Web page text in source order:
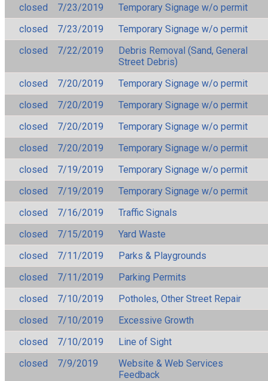
closed
7/23/2019
Temporary Signage w/o permit
closed
7/23/2019
Temporary Signage w/o permit
closed
7/22/2019
Debris Removal (Sand, General
Street Debris)
closed
7/20/2019
Temporary Signage w/o permit
closed
7/20/2019
Temporary Signage w/o permit
closed
7/20/2019
Temporary Signage w/o permit
closed
7/20/2019
Temporary Signage w/o permit
closed
7/19/2019
Temporary Signage w/o permit
closed
7/19/2019
Temporary Signage w/o permit
closed
7/16/2019
Traffic Signals
closed
7/15/2019
Yard Waste
closed
7/11/2019
Parks & Playgrounds
closed
7/11/2019
Parking Permits
closed
7/10/2019
Potholes, Other Street Repair
closed
7/10/2019
Excessive Growth
closed
7/10/2019
Line of Sight
closed
7/9/2019
Website & Web Services
Feedback